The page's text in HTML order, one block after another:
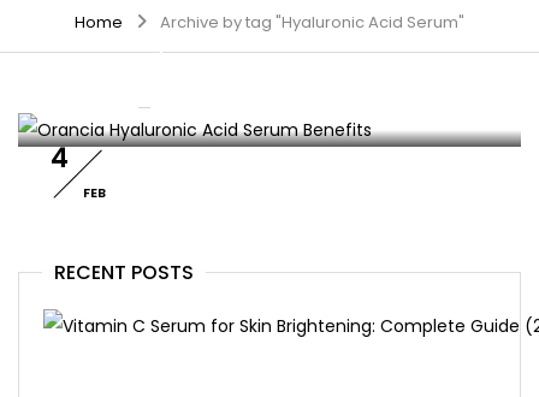
Home Archive by tag "Hyaluronic Acid Serum"
RECENT POSTS
4
FEB
Orancia Hyaluronic Acid Serum